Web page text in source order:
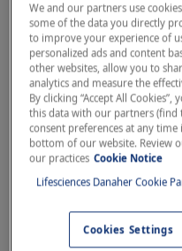
We and our partners use
some of the data you directly
to improve your experience of
personalized ads and content
other websites, allow you to
analytics and measure the
By clicking “Accept All
this data with our partners (find
consent preferences at any time
bottom of our website. Review
our practices Cookie Notice
Lifesciences Danaher Cookie
Cookies Settings